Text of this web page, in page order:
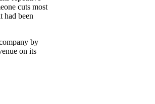
cuts most
had been
by
on its